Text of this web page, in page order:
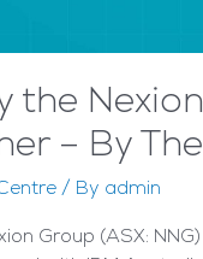
the
– By
/ By admin
Group (ASX: